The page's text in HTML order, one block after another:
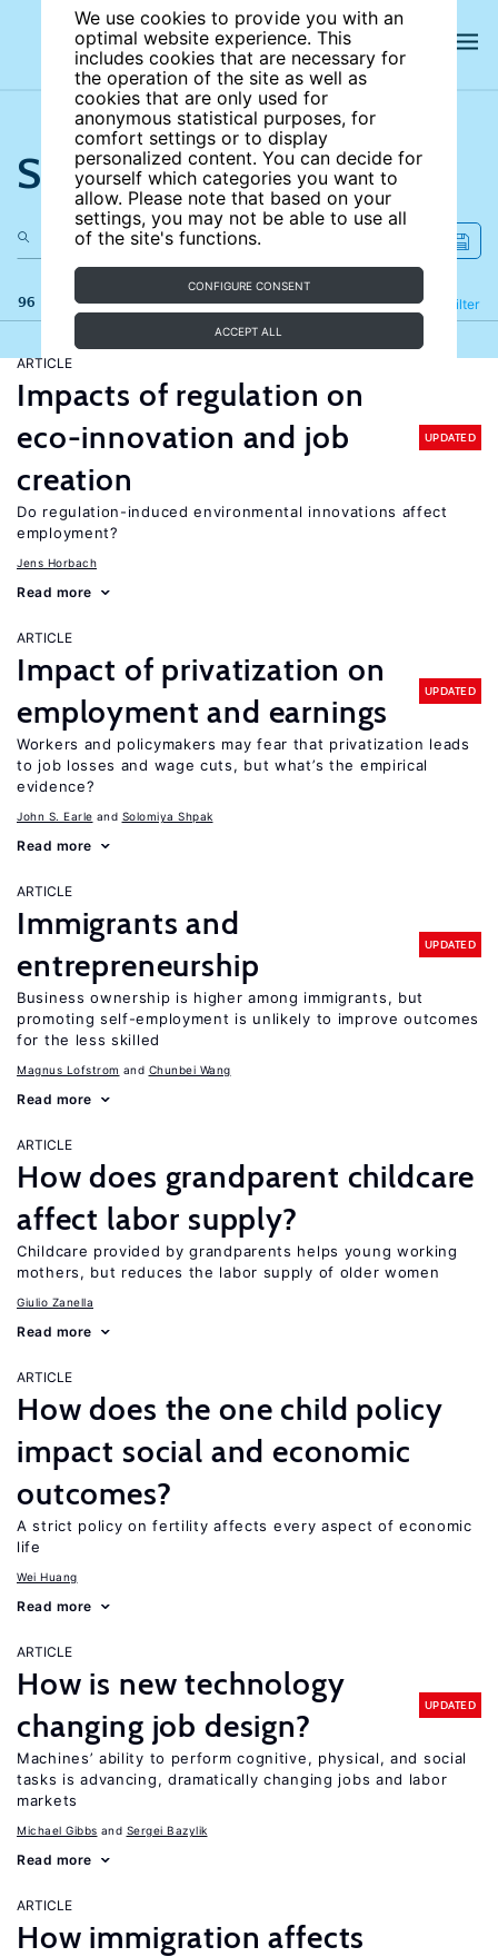
We use cookies to provide you with an
optimal website experience. This
includes cookies that are necessary for
the operation of the site as well as
cookies that are only used for
anonymous statistical purposes, for
comfort settings or to display
personalized content. You can decide for
yourself which categories you want to
allow. Please note that based on your
settings, you may not be able to use all
of the site's functions.
CONFIGURE CONSENT
ACCEPT ALL
Search the site
96 results Filter
Refine
ARTICLE
Impacts of regulation on
eco-innovation and job
creation
UPDATED
Do regulation-induced environmental innovations affect
employment?
Jens Horbach
Read more
ARTICLE
Impact of privatization on
employment and earnings
UPDATED
Workers and policymakers may fear that privatization leads
to job losses and wage cuts, but what’s the empirical
evidence?
John S. Earle Solomiya Shpak
Read more
ARTICLE
Immigrants and
entrepreneurship
UPDATED
Business ownership is higher among immigrants, but
promoting self-employment is unlikely to improve outcomes
for the less skilled
Magnus Lofstrom Chunbei Wang
Read more
ARTICLE
How does grandparent childcare
affect labor supply?
Childcare provided by grandparents helps young working
mothers, but reduces the labor supply of older women
Giulio Zanella
Read more
ARTICLE
How does the one child policy
impact social and economic
outcomes?
A strict policy on fertility affects every aspect of economic
life
Wei Huang
Read more
ARTICLE
How is new technology
changing job design?
UPDATED
Machines’ ability to perform cognitive, physical, and social
tasks is advancing, dramatically changing jobs and labor
markets
Michael Gibbs Sergei Bazylik
Read more
ARTICLE
How immigration affects